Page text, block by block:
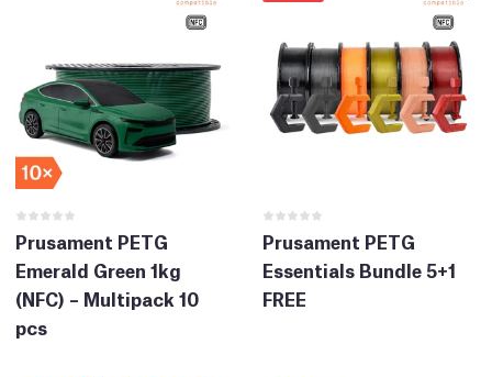
Prusament PETG
Emerald Green 1kg
(NFC) – Multipack 10
pcs
Prusament PETG
Essentials Bundle 5+1
FREE